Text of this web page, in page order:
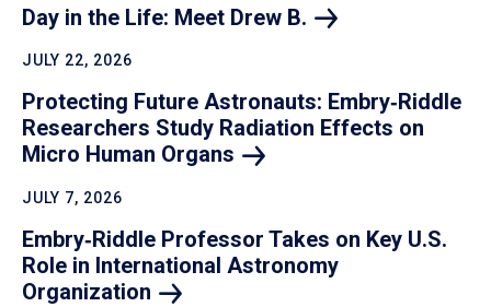
Day in the Life: Meet Drew B.
JULY 22, 2026
Protecting Future Astronauts: Embry‑Riddle
Researchers Study Radiation Effects on
Micro Human Organs
JULY 7, 2026
Embry‑Riddle Professor Takes on Key U.S.
Role in International Astronomy
Organization